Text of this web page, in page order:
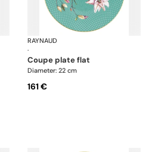
Trésor fleuri
RAYNAUD
·
coupe plate flat
Diameter: 22 cm
161 €